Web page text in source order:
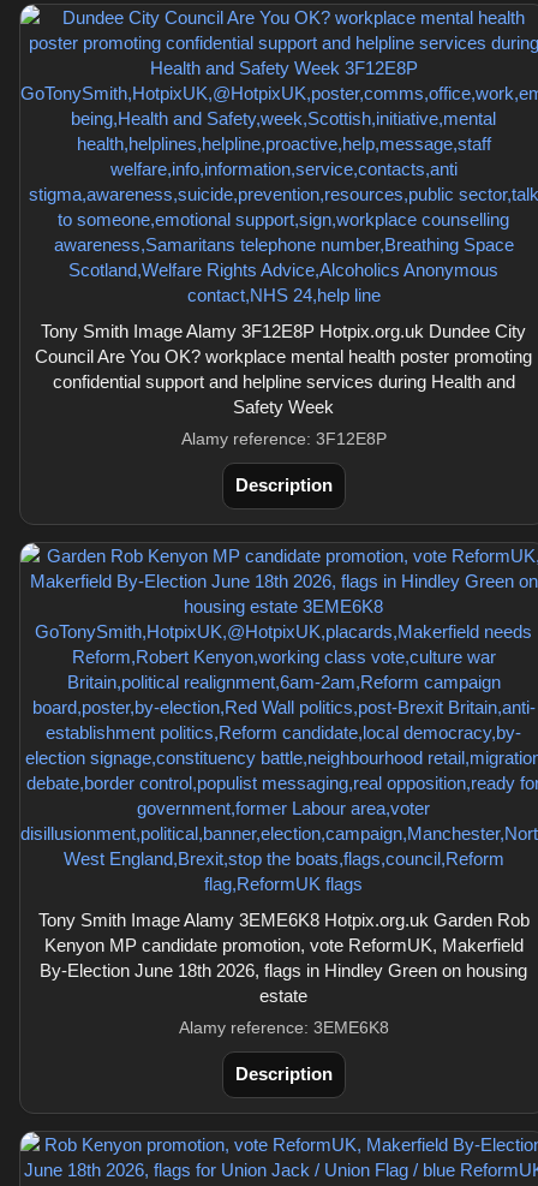
Tony Smith Image Alamy 3F12E8P Hotpix.org.uk Dundee City
Council Are You OK? workplace mental health poster promoting
confidential support and helpline services during Health and
Safety Week
Alamy reference: 3F12E8P
Description
Tony Smith Image Alamy 3EME6K8 Hotpix.org.uk Garden Rob
Kenyon MP candidate promotion, vote ReformUK, Makerfield
By-Election June 18th 2026, flags in Hindley Green on housing
estate
Alamy reference: 3EME6K8
Description